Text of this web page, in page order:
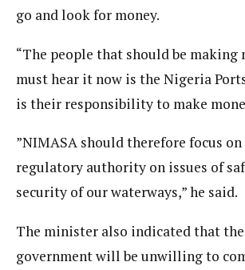
go and look for money.
“The people that should be making
must hear it now is the Nigeria
is their responsibility to make
”NIMASA should therefore focus on
regulatory authority on issues of
security of our waterways,” he said.
The minister also indicated that
government will be unwilling to